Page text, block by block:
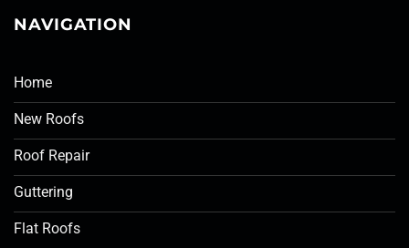
NAVIGATION
Home
New Roofs
Roof Repair
Guttering
Flat Roofs